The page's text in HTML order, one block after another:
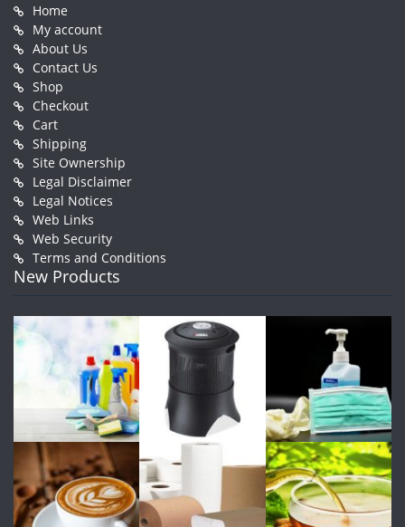
Home
My account
About Us
Contact Us
Shop
Checkout
Cart
Shipping
Site Ownership
Legal Disclaimer
Legal Notices
Web Links
Web Security
Terms and Conditions
New Products